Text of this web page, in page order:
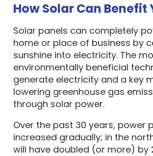
How Solar Can Benefit
Solar panels can completely
home or place of business by
sunshine into electricity. The
environmentally beneficial
generate electricity and a key
lowering greenhouse gas
through solar power.
Over the past 30 years, power
increased gradually; in the
will have doubled (or more) by